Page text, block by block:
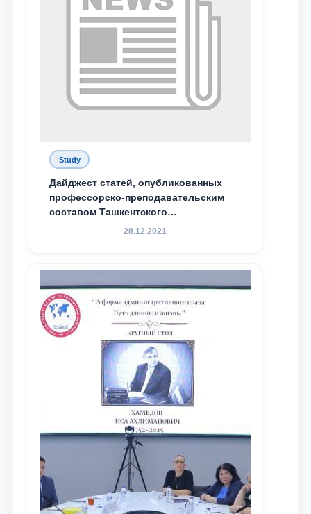
Study
Дайджест статей, опубликованных
профессорско-преподавательским
составом Ташкентского
государственного юридического
доведения до международного
сообщества результатов реформ и
исследований в сфере
противодействия коррупции
28.12.2021